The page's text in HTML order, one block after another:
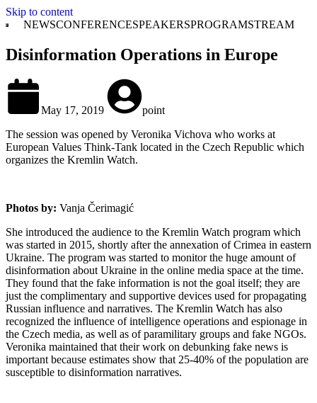
Skip to content
NEWSCONFERENCESPEAKERSPROGRAMSTREAM
Disinformation Operations in Europe
May 17, 2019
point
The session was opened by Veronika Vichova who works at
European Values Think-Tank located in the Czech Republic which
organizes the Kremlin Watch.
Photos by: Vanja Čerimagić
She introduced the audience to the Kremlin Watch program which
was started in 2015, shortly after the annexation of Crimea in eastern
Ukraine. The program was started to monitor the huge amount of
disinformation about Ukraine in the online media space at the time.
They found that the fake information is not the goal itself; they are
just the complimentary and supportive devices used for propagating
Russian influence and narratives. The Kremlin Watch has also
recognized the influence of intelligence operations and espionage in
the Czech media, as well as of paramilitary groups and fake NGOs.
Veronika maintained that their work on debunking fake news is
important because estimates show that 25-40% of the population are
susceptible to disinformation narratives.